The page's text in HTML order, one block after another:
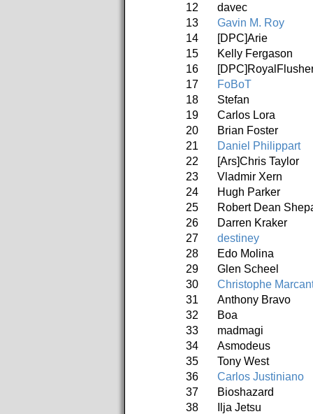
12
davec
13
Gavin M. Roy
14
[DPC]Arie
15
Kelly Fergason
16
17
FoBoT
18
Stefan
19
Carlos Lora
20
Brian Foster
21
Daniel Philippart
22
[Ars]Chris Taylor
23
Vladmir Xern
24
Hugh Parker
25
Robert Dean
26
Darren Kraker
27
destiney
28
Edo Molina
29
Glen Scheel
30
Christophe
31
Anthony Bravo
32
Boa
33
madmagi
34
Asmodeus
35
Tony West
36
Carlos Justiniano
37
Bioshazard
38
Ilja Jetsu